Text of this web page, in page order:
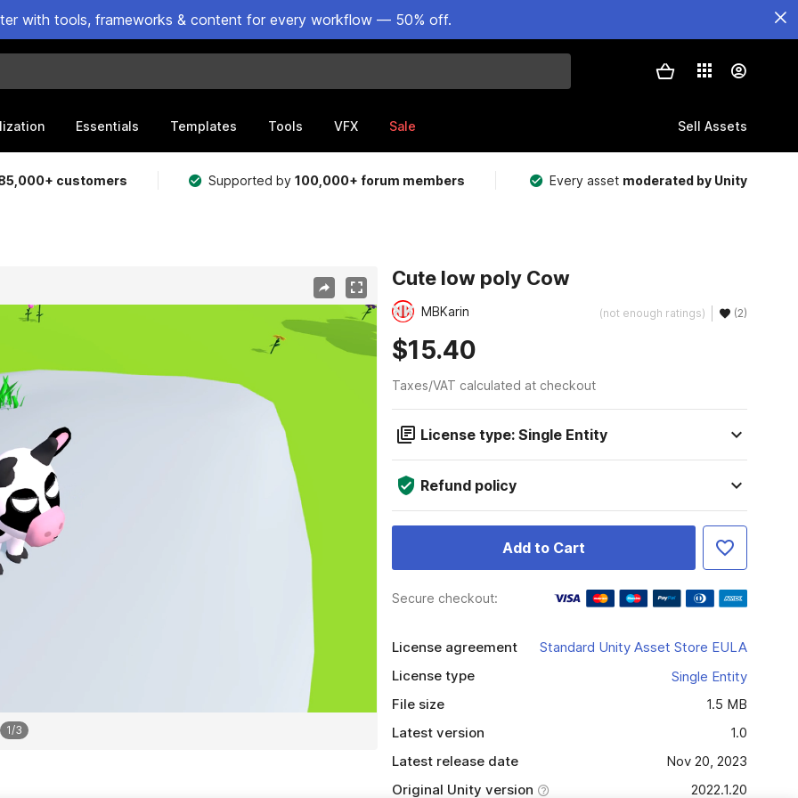
with tools, frameworks & content for every workflow — 50% off.
Essentials Templates Tools VFX Sale Sell Assets
customers Supported by100,000+ forum members Every asset moderated by Unity
1/3
Cute low poly Cow
MBKarin (not enough ratings) (2)
$15.40
Taxes/VAT calculated at checkout
License type: Single Entity
Refund policy
Add to Cart
Secure checkout:
License agreement
Standard Unity Asset Store EULA
License type
Single Entity
File size
1.5 MB
Latest version
1.0
Latest release date
Nov 20, 2023
Original Unity version
2022.1.20